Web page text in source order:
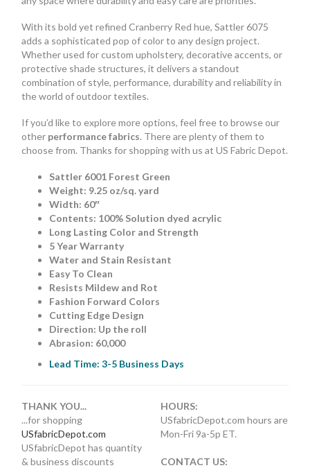
With its bold yet refined Cranberry Red hue, Sattler 6075
adds a sophisticated pop of color to any design project.
Whether used for custom upholstery, decorative accents, or
protective shade structures, it delivers a standout
combination of style, performance, durability and reliability in
the world of outdoor textiles.
If you’d like to explore more options, feel free to browse our
other performance fabrics. There are plenty of them to
choose from. Thanks for shopping with us at US Fabric Depot.
Sattler 6001 Forest Green
Weight: 9.25 oz/sq. yard
Width: 60″
Contents: 100% Solution dyed acrylic
Long Lasting Color and Strength
5 Year Warranty
Water and Stain Resistant
Easy To Clean
Resists Mildew and Rot
Fashion Forward Colors
Cutting Edge Design
Direction: Up the roll
Abrasion: 60,000
Lead Time: 3-5 Business Days
THANK YOU...
...for shopping
USfabricDepot.com
USfabricDepot has quantity
& business discounts
HOURS:
USfabricDepot.com hours are
Mon-Fri 9a-5p ET.
CONTACT US: